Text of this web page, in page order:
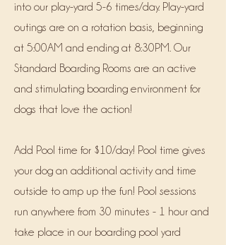
into our play-yard 5-6 times/day. Play-yard
outings are on a rotation basis, beginning
at 5:00AM and ending at 8:30PM. Our
Standard Boarding Rooms are an active
and stimulating boarding environment for
dogs that love the action!
Add Pool time for $10/day! Pool time gives
your dog an additional activity and time
outside to amp up the fun! Pool sessions
run anywhere from 30 minutes - 1 hour and
take place in our boarding pool yard